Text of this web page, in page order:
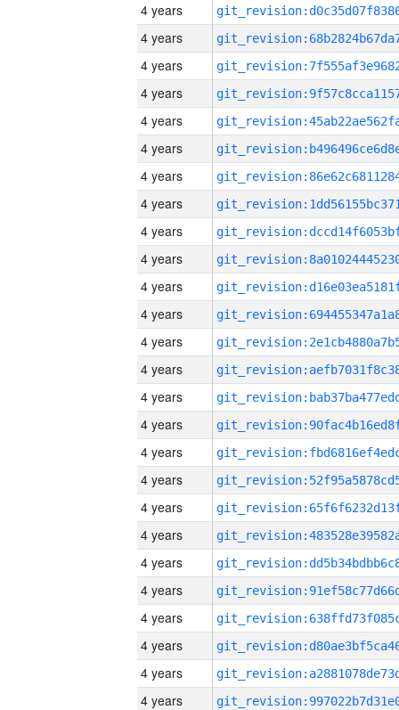
4 years
4 years
4 years
4 years
4 years
4 years
4 years
4 years
4 years
4 years
4 years
4 years
4 years
4 years
4 years
4 years
4 years
4 years
4 years
4 years
4 years
4 years
4 years
4 years
4 years
4 years